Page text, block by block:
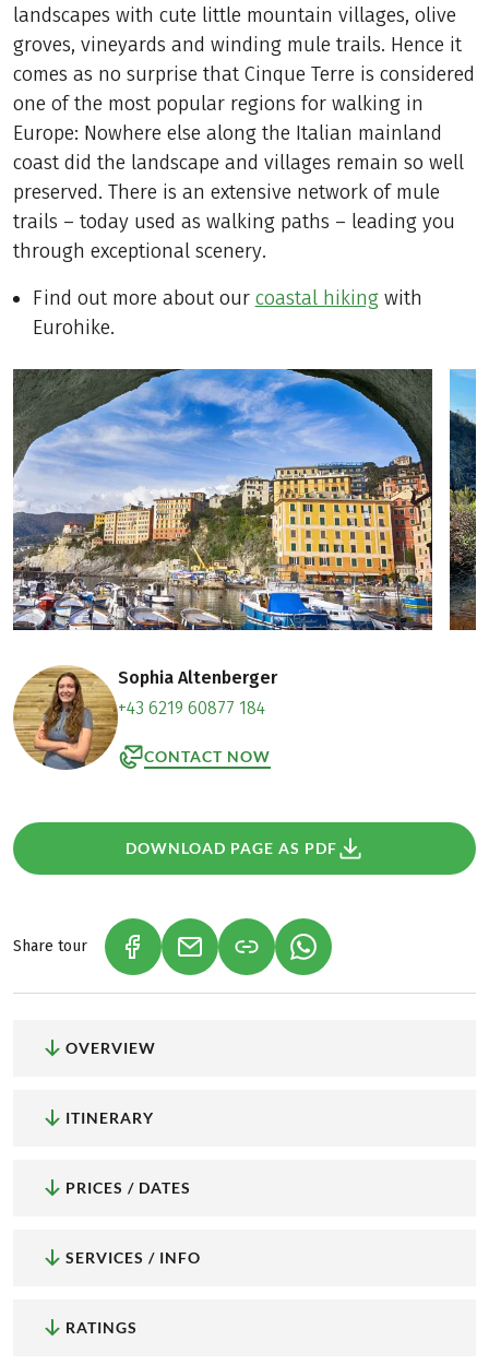
landscapes with cute little mountain villages, olive
groves, vineyards and winding mule trails. Hence it
comes as no surprise that Cinque Terre is considered
one of the most popular regions for walking in
Europe: Nowhere else along the Italian mainland
coast did the landscape and villages remain so well
preserved. There is an extensive network of mule
trails – today used as walking paths – leading you
through exceptional scenery.
Find out more about our coastal hikingwith
Eurohike.
Sophia Altenberger
+43 6219 60877 184
CONTACT NOW
DOWNLOAD PAGE AS PDF
Share tour (LINK OPENS IN A NEW TAB)
(LINK OPENS IN A NEW TAB)
(LINK OPENS IN A
OVERVIEW
ITINERARY
PRICES / DATES
SERVICES / INFO
RATINGS